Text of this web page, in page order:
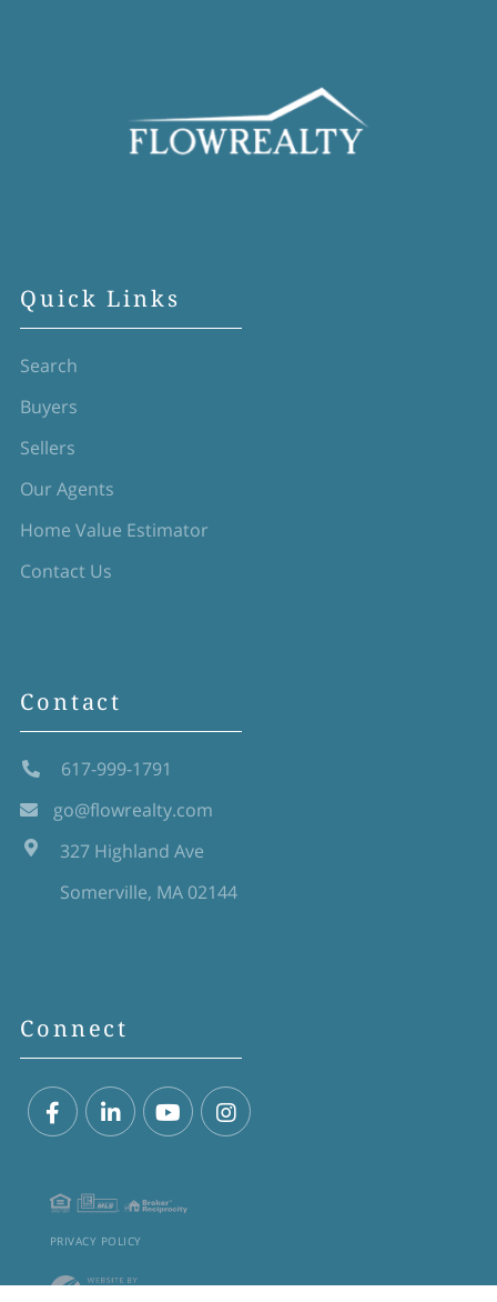
Quick Links
Search
Buyers
Sellers
Our Agents
Home Value Estimator
Contact Us
Contact
617-999-1791
go@flowrealty.com
327 Highland Ave
Somerville, MA 02144
Connect
PRIVACY POLICY